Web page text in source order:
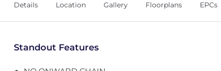
Details Location Gallery Floorplans EPCs
Standout Features